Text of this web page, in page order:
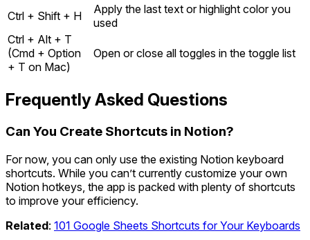
Ctrl + Shift + H
Apply the last text or highlight color you
used
Ctrl + Alt + T
(Cmd + Option
+ T on Mac)
Open or close all toggles in the toggle list
Frequently Asked Questions
Can You Create Shortcuts in Notion?
For now, you can only use the existing Notion keyboard
shortcuts. While you can’t currently customize your own
Notion hotkeys, the app is packed with plenty of shortcuts
to improve your efficiency.
Related: 101 Google Sheets Shortcuts for Your Keyboards